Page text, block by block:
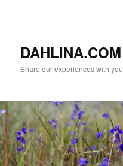
DAHLINA.COM
Share our experiences with you